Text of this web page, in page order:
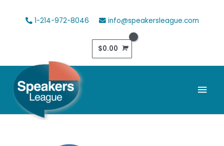
1-214-972-8046 info@speakersleague.com
$0.00
Main